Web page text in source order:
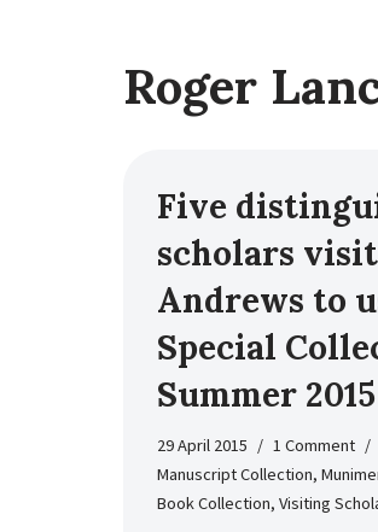
Roger
Five
scholars
Andrews to
Special
Summer 2015
29 April 2015
1 Comment
Manuscript Collection,
Book Collection, Visiting